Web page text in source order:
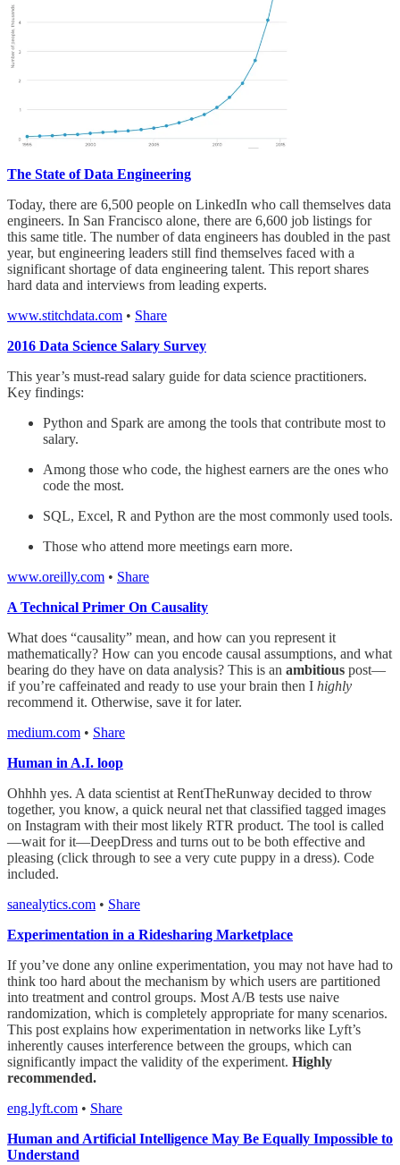
The State of Data Engineering
Today, there are 6,500 people on LinkedIn who call themselves data
engineers. In San Francisco alone, there are 6,600 job listings for
this same title. The number of data engineers has doubled in the past
year, but engineering leaders still find themselves faced with a
significant shortage of data engineering talent. This report shares
hard data and interviews from leading experts.
www.stitchdata.com • Share
2016 Data Science Salary Survey
This year’s must-read salary guide for data science practitioners.
Key findings:
Python and Spark are among the tools that contribute most to
salary.
Among those who code, the highest earners are the ones who
code the most.
SQL, Excel, R and Python are the most commonly used tools.
Those who attend more meetings earn more.
www.oreilly.com • Share
A Technical Primer On Causality
What does “causality” mean, and how can you represent it
mathematically? How can you encode causal assumptions, and what
bearing do they have on data analysis? This is an ambitious post—
if you’re caffeinated and ready to use your brain then I highly
recommend it. Otherwise, save it for later.
medium.com • Share
Human in A.I. loop
Ohhhh yes. A data scientist at RentTheRunway decided to throw
together, you know, a quick neural net that classified tagged images
on Instagram with their most likely RTR product. The tool is called
—wait for it—DeepDress and turns out to be both effective and
pleasing (click through to see a very cute puppy in a dress). Code
included.
sanealytics.com • Share
Experimentation in a Ridesharing Marketplace
If you’ve done any online experimentation, you may not have had to
think too hard about the mechanism by which users are partitioned
into treatment and control groups. Most A/B tests use naive
randomization, which is completely appropriate for many scenarios.
This post explains how experimentation in networks like Lyft’s
inherently causes interference between the groups, which can
significantly impact the validity of the experiment. Highly
recommended.
eng.lyft.com • Share
Human and Artificial Intelligence May Be Equally Impossible to
Understand